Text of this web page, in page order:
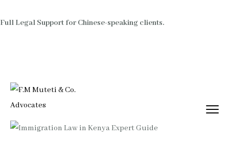
Full Legal Support for Chinese-speaking clients.